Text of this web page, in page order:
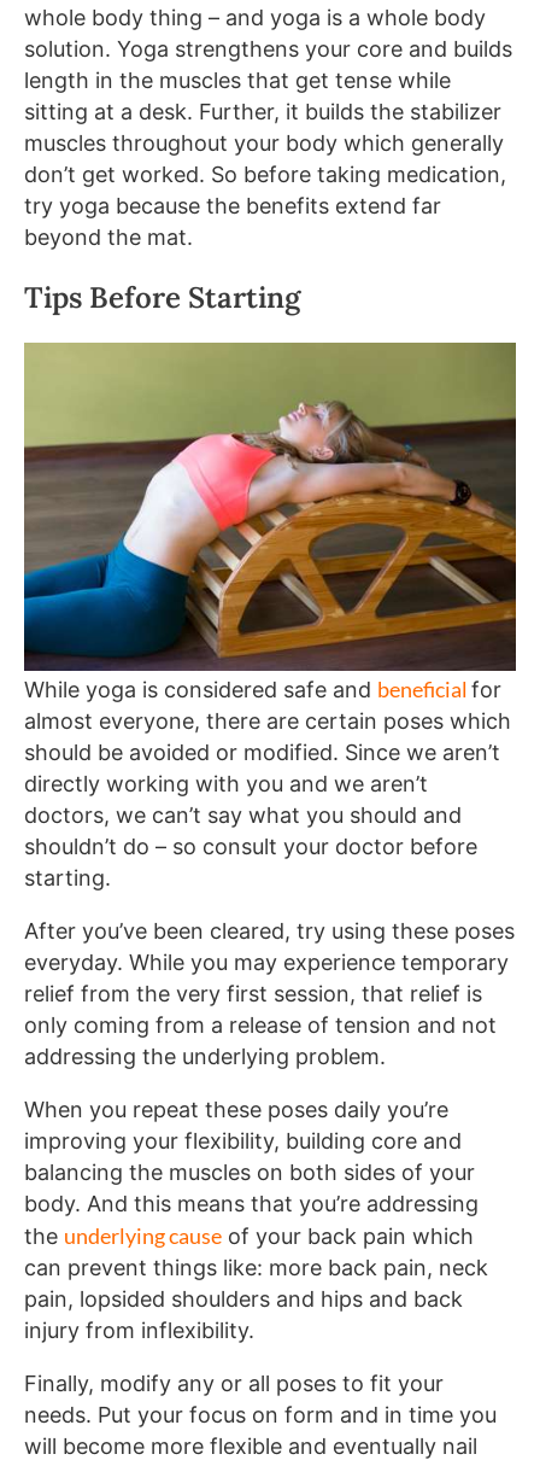
whole body thing – and yoga is a whole body
solution. Yoga strengthens your core and builds
length in the muscles that get tense while
sitting at a desk. Further, it builds the stabilizer
muscles throughout your body which generally
don’t get worked. So before taking medication,
try yoga because the benefits extend far
beyond the mat.
Tips Before Starting
While yoga is considered safe and beneficialfor
almost everyone, there are certain poses which
should be avoided or modified. Since we aren’t
directly working with you and we aren’t
doctors, we can’t say what you should and
shouldn’t do – so consult your doctor before
starting.
After you’ve been cleared, try using these poses
everyday. While you may experience temporary
relief from the very first session, that relief is
only coming from a release of tension and not
addressing the underlying problem.
When you repeat these poses daily you’re
improving your flexibility, building core and
balancing the muscles on both sides of your
body. And this means that you’re addressing
the underlying cause of your back pain which
can prevent things like: more back pain, neck
pain, lopsided shoulders and hips and back
injury from inflexibility.
Finally, modify any or all poses to fit your
needs. Put your focus on form and in time you
will become more flexible and eventually nail